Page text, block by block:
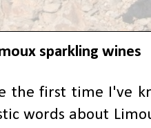
sparkling wines
the first time I've
words about